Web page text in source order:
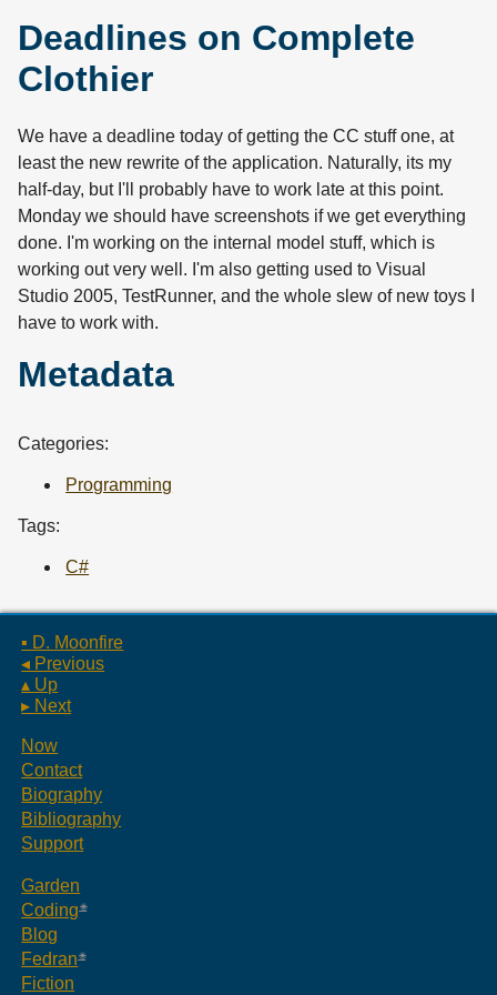
Deadlines on Complete
Clothier
We have a deadline today of getting the CC stuff one, at
least the new rewrite of the application. Naturally, its my
half-day, but I'll probably have to work late at this point.
Monday we should have screenshots if we get everything
done. I'm working on the internal model stuff, which is
working out very well. I'm also getting used to Visual
Studio 2005, TestRunner, and the whole slew of new toys I
have to work with.
Metadata
Categories:
Programming
Tags:
C#
▪ D. Moonfire
◂ Previous
▴ Up
▸ Next
Now
Contact
Biography
Bibliography
Support
Garden
Coding
Blog
Fedran
Fiction